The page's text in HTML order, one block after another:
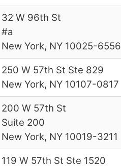
32 W 96th St
#a
New York, NY 10025-6556
250 W 57th St Ste 829
New York, NY 10107-0817
200 W 57th St
Suite 200
New York, NY 10019-3211
119 W 57th St Ste 1520